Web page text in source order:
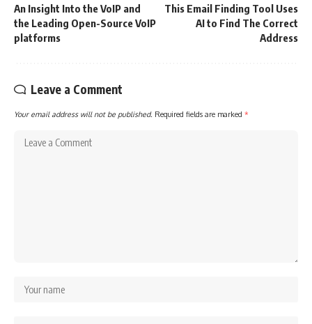
An Insight Into the VoIP and
the Leading Open-Source VoIP
platforms
This Email Finding Tool Uses
AI to Find The Correct
Address
Leave a Comment
Your email address will not be published. Required fields are marked *